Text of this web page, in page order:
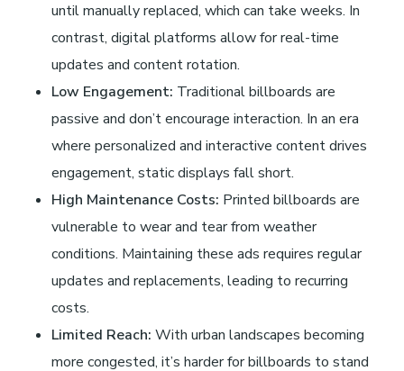
s
m
o
until manually replaced, which can take weeks. In
contrast, digital platforms allow for real-time
updates and content rotation.
Low Engagement: Traditional billboards are
passive and don’t encourage interaction. In an era
where personalized and interactive content drives
engagement, static displays fall short.
High Maintenance Costs: Printed billboards are
vulnerable to wear and tear from weather
conditions. Maintaining these ads requires regular
updates and replacements, leading to recurring
costs.
Limited Reach: With urban landscapes becoming
more congested, it’s harder for billboards to stand